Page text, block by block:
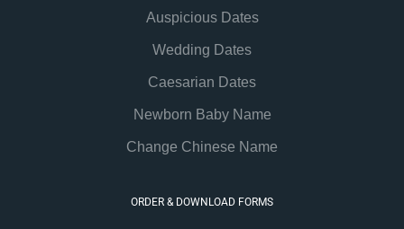
Auspicious Dates
Wedding Dates
Caesarian Dates
Newborn Baby Name
Change Chinese Name
ORDER & DOWNLOAD FORMS